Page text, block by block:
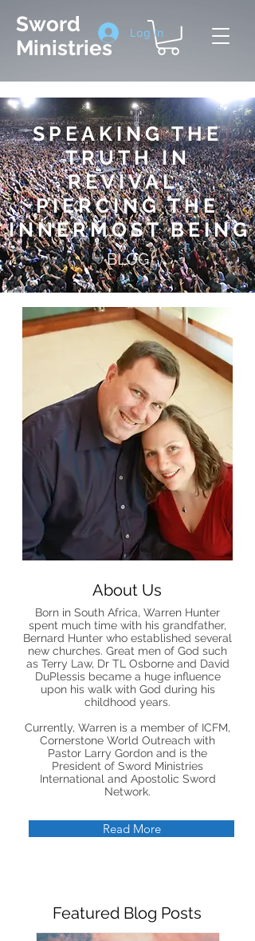
Sword
Ministries
Log In
SPEAKING THE
TRUTH IN
REVIVAL,
PIERCING THE
INNERMOST BEING
BLOG
About Us
Born in South Africa, Warren Hunter
spent much time with his grandfather,
Bernard Hunter who established several
new churches. Great men of God such
as Terry Law, Dr TL Osborne and David
DuPlessis became a huge influence
upon his walk with God during his
childhood years.
Currently, Warren is a member of ICFM,
Cornerstone World Outreach with
Pastor Larry Gordon and is the
President of Sword Ministries
International and Apostolic Sword
Network.
Read More
Featured Blog Posts